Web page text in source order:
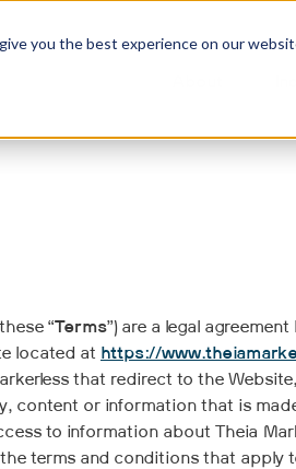
you the best experience on our
“Terms”) are a legal
located at https://
that redirect to the
content or information that is
to information about Theia
the terms and conditions that